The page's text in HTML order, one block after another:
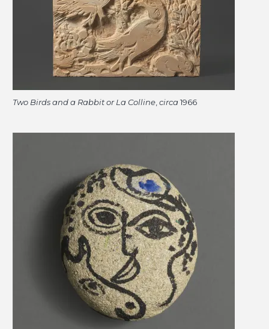
Two Birds and a Rabbit or La Colline circa1966